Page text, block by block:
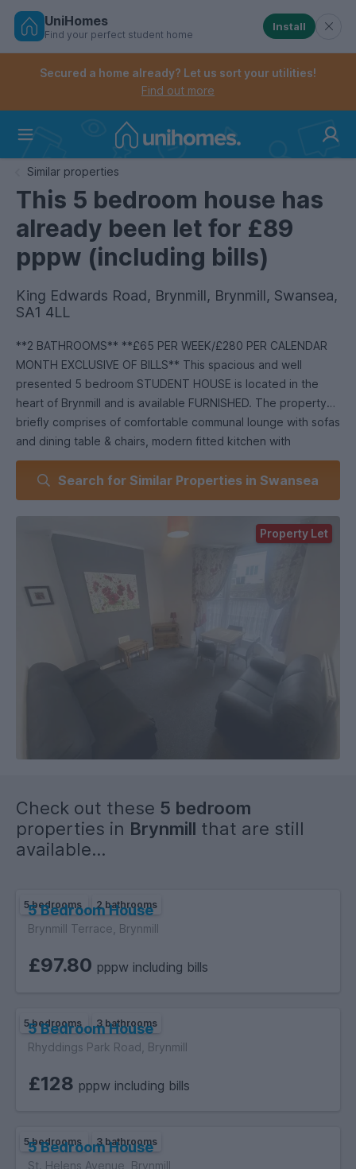
Skip
Controls the mobile navigation menu. When
Controls the mobile account menu. When checked,
UniHomes
Find your perfect student home
Install
Secured a home already? Let us sort your utilities!
Find out more
Similar properties
This 5 bedroom house has
already been let for £89
pppw (including bills)
King Edwards Road, Brynmill, Brynmill, Swansea,
SA1 4LL
**2 BATHROOMS** **£65 PER WEEK/£280 PER CALENDAR
MONTH EXCLUSIVE OF BILLS** This spacious and well
presented 5 bedroom STUDENT HOUSE is located in the
heart of Brynmill and is available FURNISHED. The property
briefly comprises of comfortable communal lounge with sofas
and dining table & chairs, modern fitted kitchen with
appliances, 5 double size bedrooms and 2 bathrooms (ONE
DOWNSTAIRS AND ONE ON THE TOP FLOOR). The benefits
include gas central heating, uPVC double glazing, level low
maintenance rear garden with rear access and being set
within walking distance to both The Singleton Campus &
ACADEMIC YEAR**.
Search for Similar Properties in Swansea
Property Let
Check out these 5 bedroom
properties in Brynmill that are still
available...
5 bedrooms 2 bathrooms
5 Bedroom House
Brynmill Terrace, Brynmill
£97.80 pppw including bills
5 bedrooms 3 bathrooms
5 Bedroom House
Rhyddings Park Road, Brynmill
£128 pppw including bills
5 bedrooms 3 bathrooms
5 Bedroom House
St. Helens Avenue, Brynmill